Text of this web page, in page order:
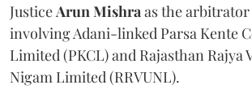
JusticeArun Mishraas the
involving Adani-linked Parsa Kente
Limited (PKCL) and Rajasthan Rajya
Nigam Limited (RRVUNL).